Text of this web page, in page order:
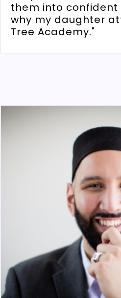
them into confident
why my daughter
Tree Academy."